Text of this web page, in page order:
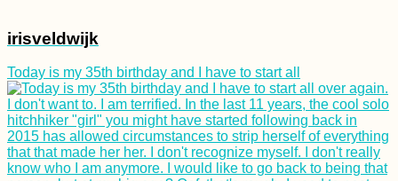
My Evolution of
My Baggage
irisveldwijk
Today is my 35th birthday and I have to start all